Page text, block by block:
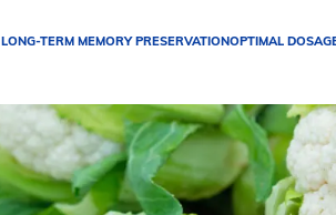
LONG-TERM MEMORY PRESERVATIONOPTIMAL